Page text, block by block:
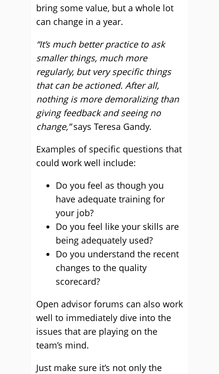
bring some value, but a whole lot
can change in a year.
“It’s much better practice to ask
smaller things, much more
regularly, but very specific things
that can be actioned. After all,
nothing is more demoralizing than
giving feedback and seeing no
change,”says Teresa Gandy.
Examples of specific questions that
could work well include:
Do you feel as though you
have adequate training for
your job?
Do you feel like your skills are
being adequately used?
Do you understand the recent
changes to the quality
scorecard?
Open advisor forums can also work
well to immediately dive into the
issues that are playing on the
team’s mind.
Just make sure it’s not only the